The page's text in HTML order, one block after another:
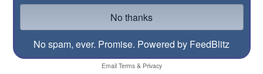
No spam, ever. Promise. Powered by FeedBlitz
Email Terms& Privacy